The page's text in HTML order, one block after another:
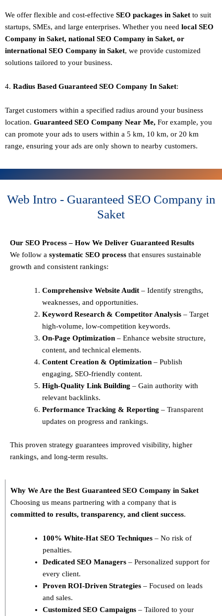
We offer flexible and cost-effective SEO packages in Saket to suit
startups, SMEs, and large enterprises. Whether you need local SEO
Company in Saket, national SEO Company in Saket, or
international SEO Company in Saket, we provide customized
solutions tailored to your business.
4. Radius Based Guaranteed SEO Company In Saket:
Target customers within a specified radius around your business
location. Guaranteed SEO Company Near Me, For example, you
can promote your ads to users within a 5 km, 10 km, or 20 km
range, ensuring your ads are only shown to nearby customers.
Web Intro - Guaranteed SEO Company in
Saket
Our SEO Process – How We Deliver Guaranteed Results
We follow a systematic SEO process that ensures sustainable
growth and consistent rankings:
Comprehensive Website Audit – Identify strengths,
weaknesses, and opportunities.
Keyword Research & Competitor Analysis – Target
high-volume, low-competition keywords.
On-Page Optimization – Enhance website structure,
content, and technical elements.
Content Creation & Optimization – Publish
engaging, SEO-friendly content.
High-Quality Link Building – Gain authority with
relevant backlinks.
Performance Tracking & Reporting – Transparent
updates on progress and rankings.
This proven strategy guarantees improved visibility, higher
rankings, and long-term results.
Why We Are the Best Guaranteed SEO Company in Saket
Choosing us means partnering with a company that is
committed to results, transparency, and client success.
100% White-Hat SEO Techniques – No risk of
penalties.
Dedicated SEO Managers – Personalized support for
every client.
Proven ROI-Driven Strategies – Focused on leads
and sales.
Customized SEO Campaigns – Tailored to your